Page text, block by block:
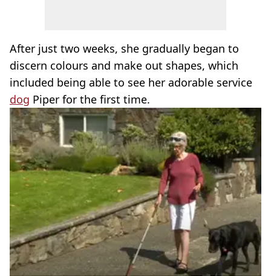
After just two weeks, she gradually began to
discern colours and make out shapes, which
included being able to see her adorable service
dog Piper for the first time.